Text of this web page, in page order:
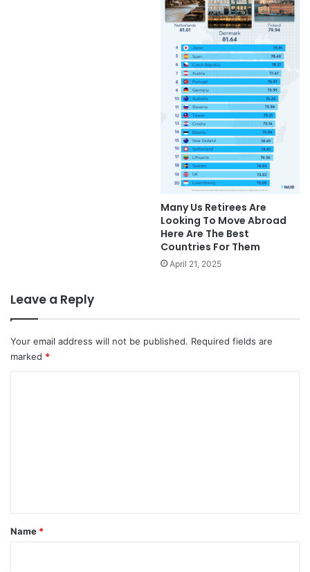
Many Us Retirees Are
Looking To Move Abroad
Here Are The Best
Countries For Them
April 21, 2025
Leave a Reply
Your email address will not be published. Required fields are
marked *
*
Name *